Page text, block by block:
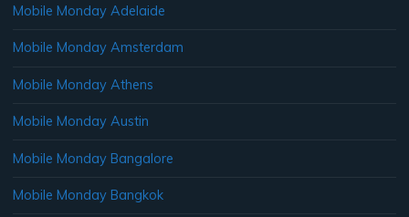
Mobile Monday Adelaide
Mobile Monday Amsterdam
Mobile Monday Athens
Mobile Monday Austin
Mobile Monday Bangalore
Mobile Monday Bangkok